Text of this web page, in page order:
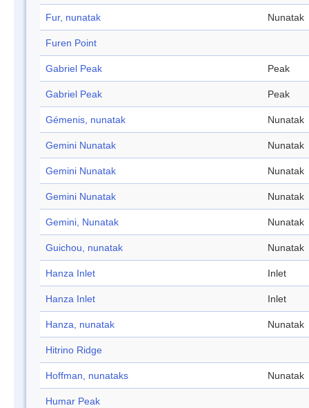
Fur, nunatak Nunatak
Furen Point
Gabriel Peak Peak
Gabriel Peak Peak
Gémenis, nunatak Nunatak
Gemini Nunatak Nunatak
Gemini Nunatak Nunatak
Gemini Nunatak Nunatak
Gemini, Nunatak Nunatak
Guichou, nunatak Nunatak
Hanza Inlet Inlet
Hanza Inlet Inlet
Hanza, nunatak Nunatak
Hitrino Ridge
Hoffman, nunataks Nunatak
Humar Peak